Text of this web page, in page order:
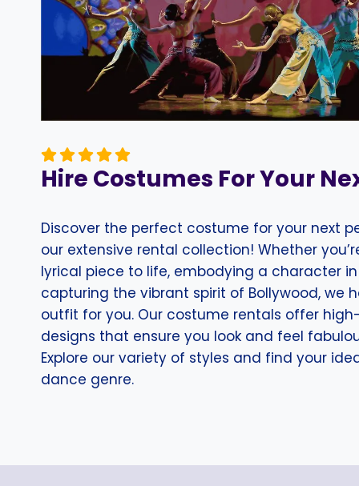
Hire Costumes For Your
Discover the perfect costume for your next
our extensive rental collection! Whether
lyrical piece to life, embodying a character
capturing the vibrant spirit of Bollywood, we
outfit for you. Our costume rentals offer
designs that ensure you look and feel
Explore our variety of styles and find your
dance genre.